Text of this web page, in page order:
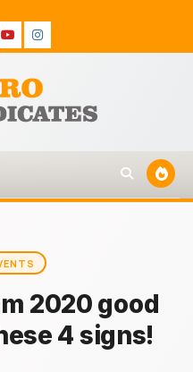
Youtube
Instagram
2020 good
4 signs!